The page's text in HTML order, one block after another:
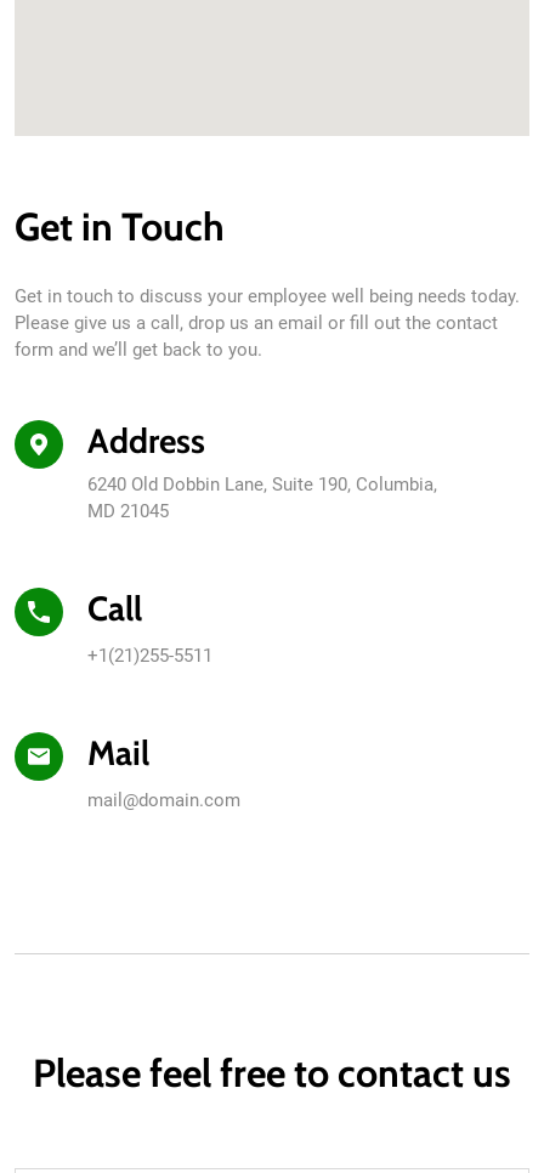
Get in Touch
Get in touch to discuss your employee well being needs today.
Please give us a call, drop us an email or fill out the contact
form and we’ll get back to you.
Address
6240 Old Dobbin Lane, Suite 190, Columbia,
MD 21045
Call
+1(21)255-5511
Mail
mail@domain.com
Please feel free to contact us